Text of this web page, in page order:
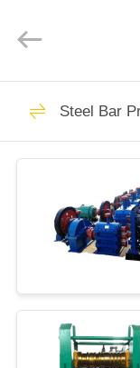
HOME
ABOUT
FACTORY
TOUR
Copyright
Rights
Steel
Cold
Steel Bar